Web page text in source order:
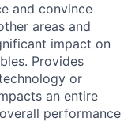
and convince
areas and
impact on
Provides
or
an entire
performance